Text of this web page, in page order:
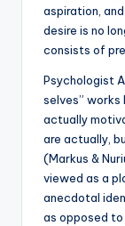
aspiration,
desire is no
consists of
Psychologist
selves” works
actually
are actually,
(Markus &
viewed as a
anecdotal
as opposed